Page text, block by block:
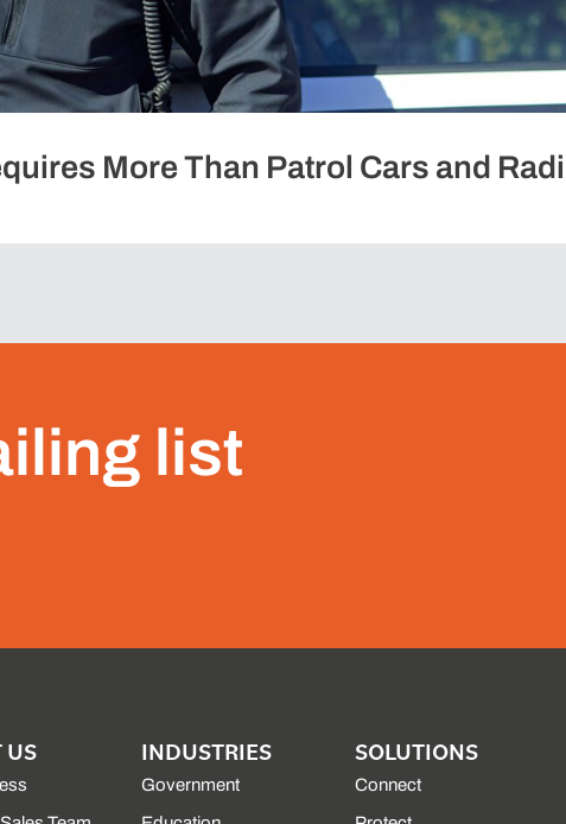
More Than Patrol Cars and
list
US INDUSTRIES
Government
SOLUTIONS
Connect